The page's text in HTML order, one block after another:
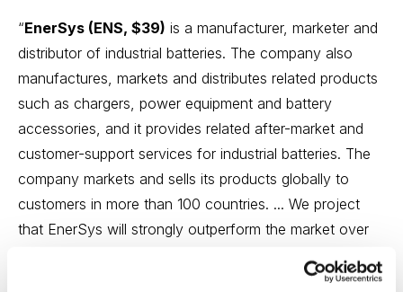
“EnerSys (ENS, $39) is a manufacturer, marketer and
distributor of industrial batteries. The company also
manufactures, markets and distributes related products
such as chargers, power equipment and battery
accessories, and it provides related after-market and
customer-support services for industrial batteries. The
company markets and sells its products globally to
customers in more than 100 countries. ... We project
that EnerSys will strongly outperform the market over
our analysis of three key factors that influence